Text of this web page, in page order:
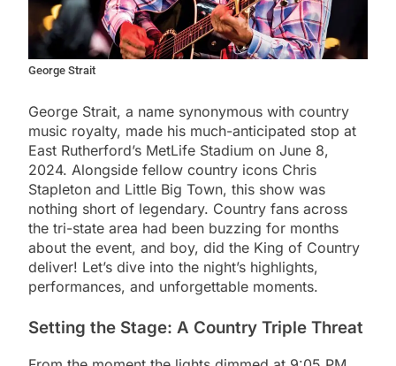
George Strait
George Strait, a name synonymous with country
music royalty, made his much-anticipated stop at
East Rutherford’s MetLife Stadium on June 8,
2024. Alongside fellow country icons Chris
Stapleton and Little Big Town, this show was
nothing short of legendary. Country fans across
the tri-state area had been buzzing for months
about the event, and boy, did the King of Country
deliver! Let’s dive into the night’s highlights,
performances, and unforgettable moments.
Setting the Stage: A Country Triple Threat